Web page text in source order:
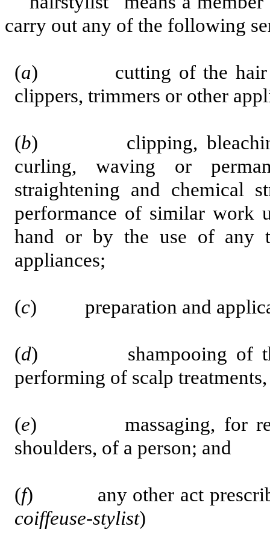
carry out any of the following
(a) cutting of the hair with
clippers, trimmers or other
(b) clipping, bleaching,
curling, waving or
straightening and chemical
performance of similar work
hand or by the use of any
appliances;
(c) preparation and
(d) shampooing of the
performing of scalp
(e) massaging, for
shoulders, of a person; and
(f) any other act
coiffeuse-stylist)